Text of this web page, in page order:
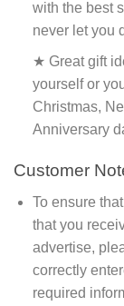
with the best
never let you
★ Great gift
yourself or
Christmas,
Anniversary
Customer
To ensure
that you
advertise,
correctly
required